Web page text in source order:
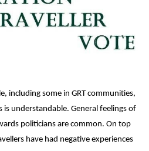
including some in GRT communities,
understandable. General feelings of
politicians are common. On top
have had negative experiences